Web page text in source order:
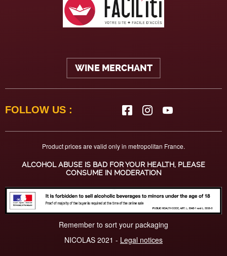
WINE MERCHANT
FOLLOW US :
Product prices are valid only in metropolitan France.
ALCOHOL ABUSE IS BAD FOR YOUR HEALTH, PLEASE
CONSUME IN MODERATION
Remember to sort your packaging
NICOLAS 2021 - Legal notices